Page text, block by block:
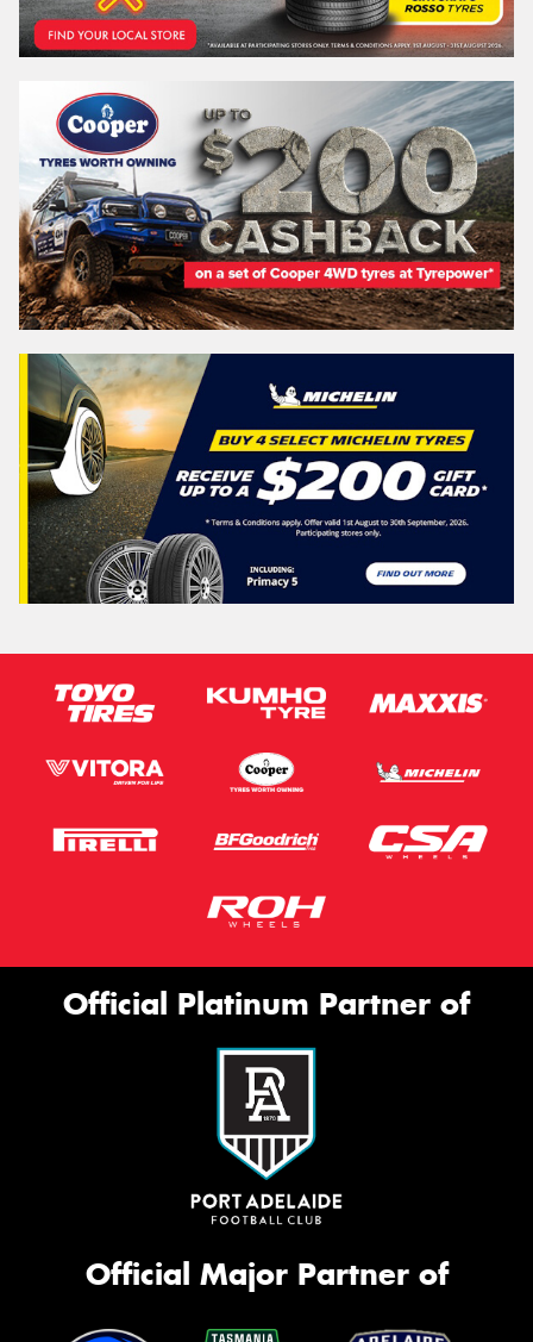
Official Platinum Partner of
Official Major Partner of